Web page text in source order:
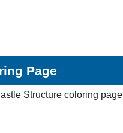
Page
Structure coloring page